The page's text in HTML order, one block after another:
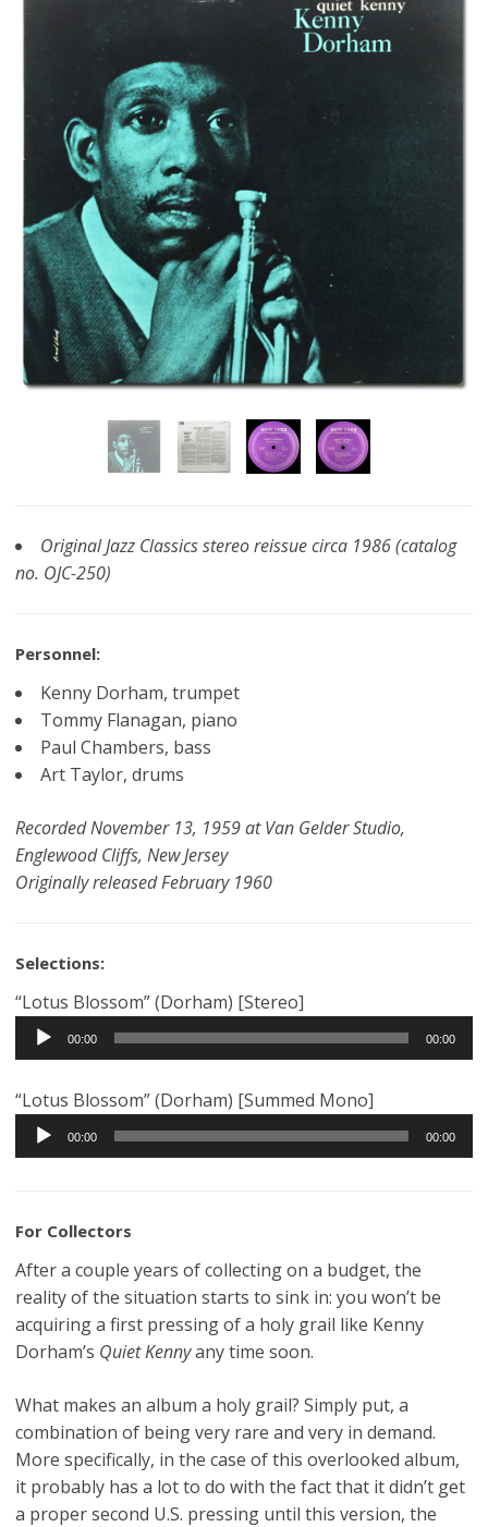
Original Jazz Classics stereo reissue circa 1986 (catalog
no. OJC-250)
Personnel:
Kenny Dorham, trumpet
Tommy Flanagan, piano
Paul Chambers, bass
Art Taylor, drums
Recorded November 13, 1959 at Van Gelder Studio,
Englewood Cliffs, New Jersey
Originally released February 1960
Selections:
“Lotus Blossom” (Dorham) [Stereo]
Audio
Player
00:00 00:00
“Lotus Blossom” (Dorham) [Summed Mono]
Audio
Player
00:00 00:00
For Collectors
After a couple years of collecting on a budget, the
reality of the situation starts to sink in: you won’t be
acquiring a first pressing of a holy grail like Kenny
Dorham’s Quiet Kennyany time soon.
What makes an album a holy grail? Simply put, a
combination of being very rare and very in demand.
More specifically, in the case of this overlooked album,
it probably has a lot to do with the fact that it didn’t get
a proper second U.S. pressing until this version, the